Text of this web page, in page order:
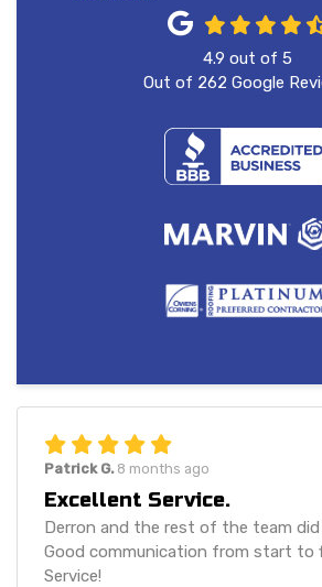
4.9 out of 5
Out of 262 Google
Patrick G. 8 months ago
Excellent Service.
Derron and the rest of the team did
Good communication from start to
Service!